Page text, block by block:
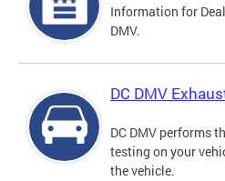
Information for
DMV.
DC DMV
DC DMV performs
testing on your
the vehicle.